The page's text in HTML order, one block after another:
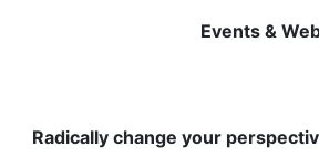
Events &
Radically change your